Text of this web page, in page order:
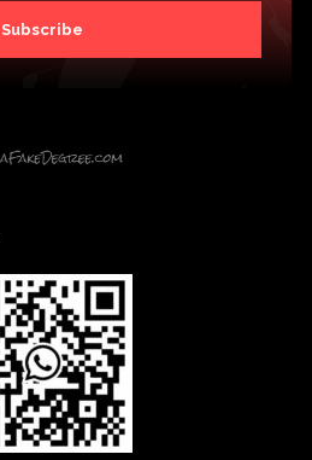
Subscribe